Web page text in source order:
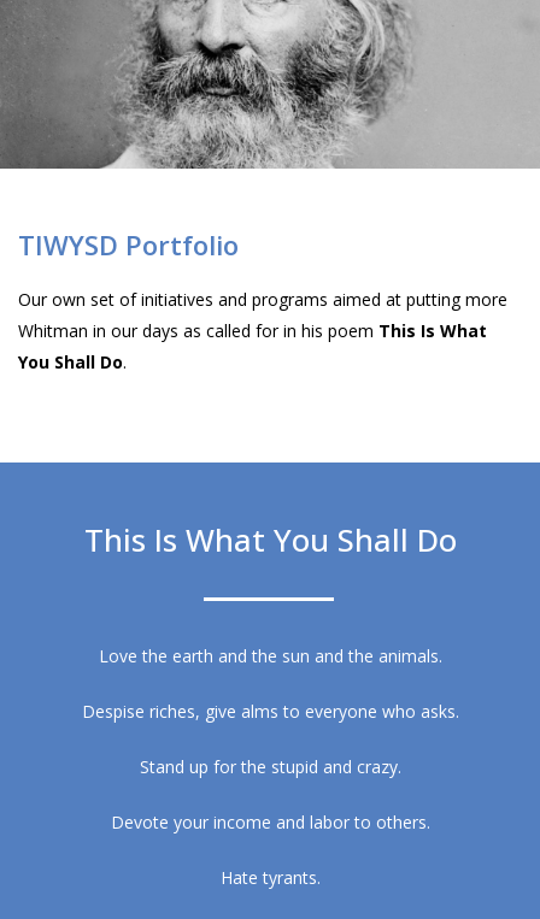
TIWYSD Portfolio
Our own set of initiatives and programs aimed at putting more
Whitman in our days as called for in his poem This Is What
You Shall Do.
This Is What You Shall Do
Love the earth and the sun and the animals.
Despise riches, give alms to everyone who asks.
Stand up for the stupid and crazy.
Devote your income and labor to others.
Hate tyrants.